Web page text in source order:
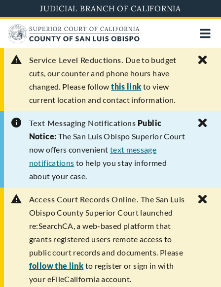
to
main
content
JUDICIAL BRANCH OF CALIFORNIA
Service Level Reductions. Due to budget
cuts, our counter and phone hours have
changed. Please followthis link to view
current location and contact information.
Text Messaging Notifications Public
Notice: The San Luis Obispo Superior Court
now offers convenient text message
notifications to help you stay informed
about your case.
Access Court Records Online. The San Luis
Obispo County Superior Court launched
re:SearchCA, a web-based platform that
grants registered users remote access to
public court records and documents. Please
follow the link to register or sign in with
your eFileCalifornia account.